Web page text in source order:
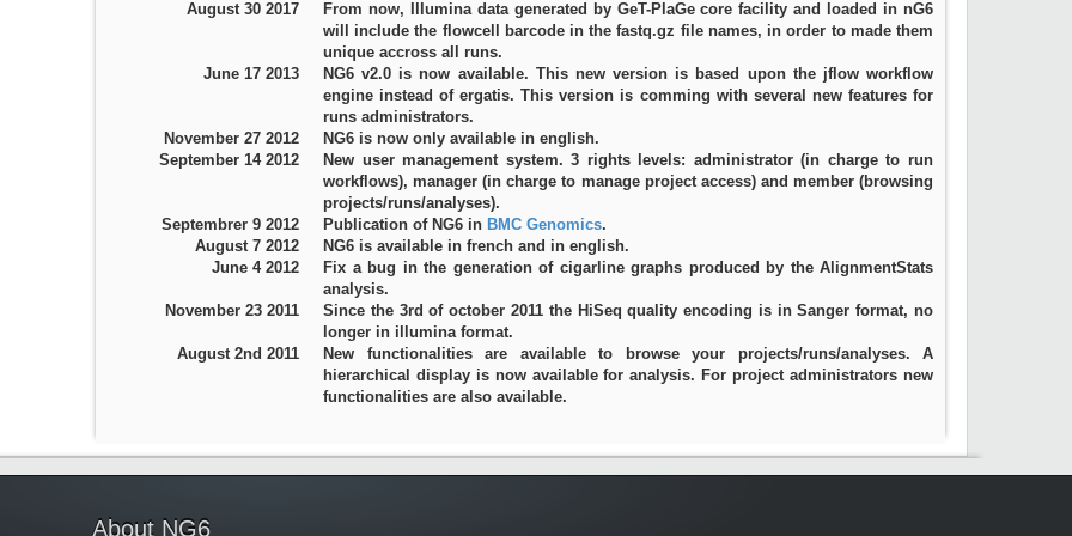
August 30 2017
From now, Illumina data generated by GeT-PlaGe core facility and loaded in nG6
will include the flowcell barcode in the fastq.gz file names, in order to made them
unique accross all runs.
June 17 2013
NG6 v2.0 is now available. This new version is based upon the jflow workflow
engine instead of ergatis. This version is comming with several new features for
runs administrators.
November 27 2012
NG6 is now only available in english.
September 14 2012
New user management system. 3 rights levels: administrator (in charge to run
workflows), manager (in charge to manage project access) and member (browsing
projects/runs/analyses).
Septembrer 9 2012
Publication of NG6 in BMC Genomics.
August 7 2012
NG6 is available in french and in english.
June 4 2012
Fix a bug in the generation of cigarline graphs produced by the AlignmentStats
analysis.
November 23 2011
Since the 3rd of october 2011 the HiSeq quality encoding is in Sanger format, no
longer in illumina format.
August 2nd 2011
New functionalities are available to browse your projects/runs/analyses. A
hierarchical display is now available for analysis. For project administrators new
functionalities are also available.
About NG6